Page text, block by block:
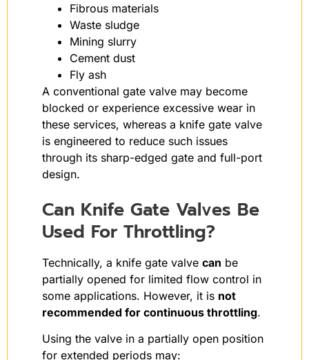
Fibrous materials
Waste sludge
Mining slurry
Cement dust
Fly ash
A conventional gate valve may become
blocked or experience excessive wear in
these services, whereas a knife gate valve
is engineered to reduce such issues
through its sharp-edged gate and full-port
design.
Can Knife Gate Valves Be
Used For Throttling?
Technically, a knife gate valve can be
partially opened for limited flow control in
some applications. However, it is not
recommended for continuous throttling.
Using the valve in a partially open position
for extended periods may: